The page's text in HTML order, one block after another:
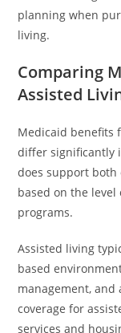
planning when
living.
Comparing
Assisted
Medicaid benefits
differ significantly
does support both
based on the
programs.
Assisted living
based
management,
coverage for
services and